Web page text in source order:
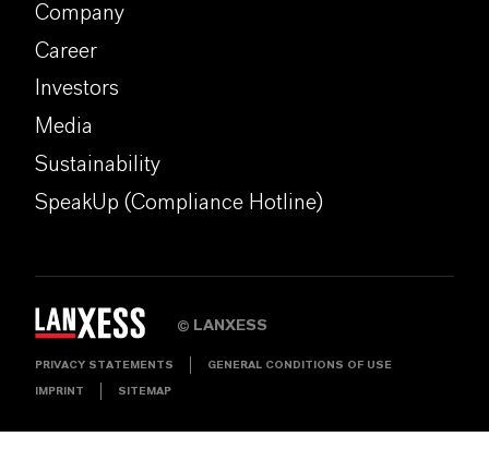
Company
Career
Investors
Media
Sustainability
SpeakUp (Compliance Hotline)
© LANXESS
PRIVACY STATEMENTS GENERAL CONDITIONS OF USE
IMPRINT SITEMAP